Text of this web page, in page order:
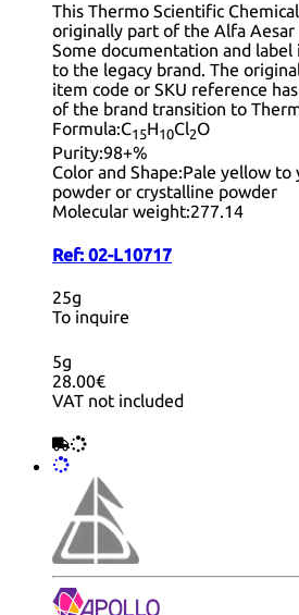
This Thermo Scientific
originally part of the Alfa
Some documentation and
to the legacy brand. The
item code or SKU reference
of the brand transition to
Formula:C15H10Cl2O
Purity:98+%
Color and Shape:Pale yellow to
powder or crystalline powder
Molecular weight:277.14
Ref: 02-L10717
25g
To inquire
5g
28.00€
VAT not included